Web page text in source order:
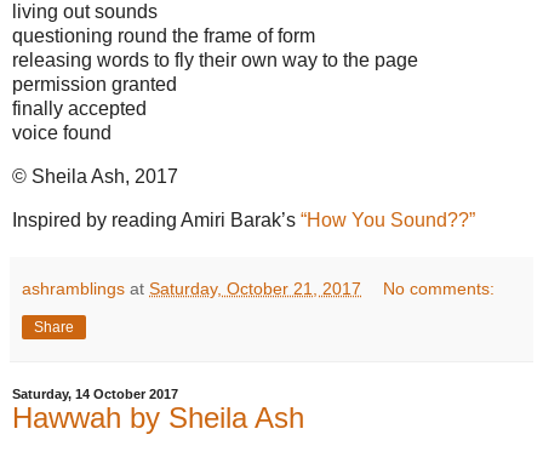
living out sounds
questioning round the frame of form
releasing words to fly their own way to the page
permission granted
finally accepted
voice found
© Sheila Ash, 2017
Inspired by reading Amiri Barak’s “How You Sound??”
ashramblings at Saturday, October 21, 2017 No comments:
Share
Saturday, 14 October 2017
Hawwah by Sheila Ash